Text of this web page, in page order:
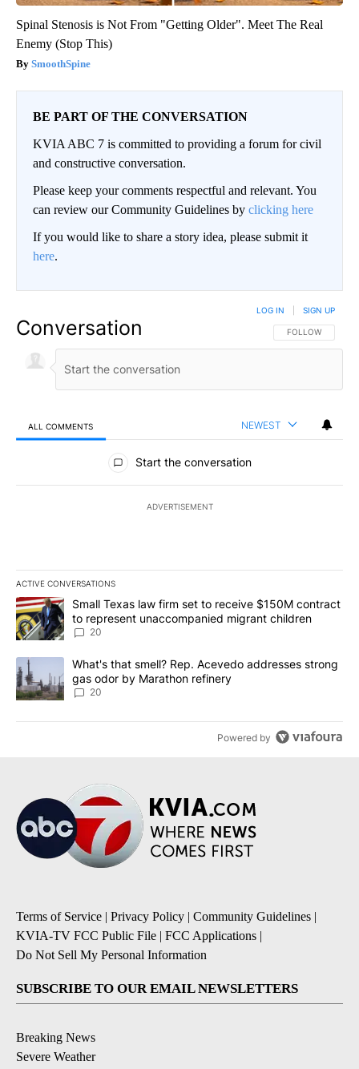
Spinal Stenosis is Not From "Getting Older". Meet The Real
Enemy (Stop This)
SmoothSpine
BE PART OF THE CONVERSATION
KVIA ABC 7 is committed to providing a forum for civil
and constructive conversation.
Please keep your comments respectful and relevant. You
can review our Community Guidelines by clicking here
If you would like to share a story idea, please submit it
here.
Conversation FOLLOW THIS
FOLLOW
LOG IN SIGN UP
ALL COMMENTS NEWEST
All Comments
Start the conversation
ADVERTISEMENT
ACTIVE CONVERSATIONS
The following is a list of the most commented articles in the last
A trending article titled "Small Texas law firm set to receive
Small Texas law firm set to receive $150M contract
to represent unaccompanied migrant children
20
A trending article titled "What's that smell? Rep. Acevedo
What's that smell? Rep. Acevedo addresses strong
gas odor by Marathon refinery
20
Powered by
Terms of Service | Privacy Policy | Community Guidelines |
KVIA-TV FCC Public File | FCC Applications |
Do Not Sell My Personal Information
SUBSCRIBE TO OUR EMAIL NEWSLETTERS
Breaking News
Severe Weather